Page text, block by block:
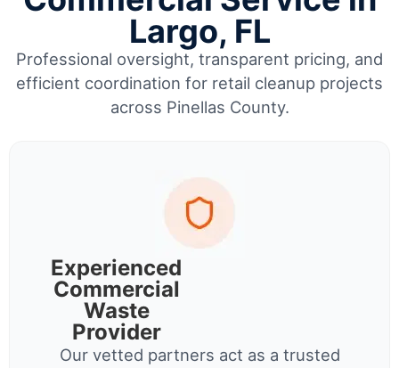
Largo, FL
Professional oversight, transparent pricing, and
efficient coordination for retail cleanup projects
across Pinellas County.
Experienced
Commercial
Waste
Provider
Our vetted partners act as a trusted